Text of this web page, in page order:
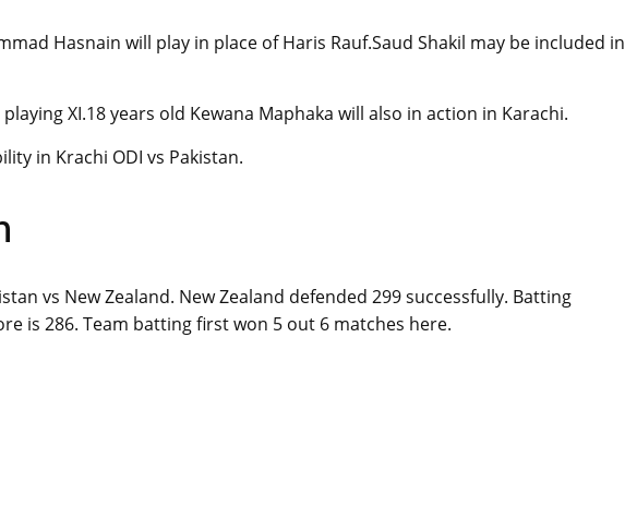
Hasnain will play in place of Haris Rauf.Saud Shakil may be included in
XI.18 years old Kewana Maphaka will also in action in Karachi.
in Krachi ODI vs Pakistan.
vs New Zealand. New Zealand defended 299 successfully. Batting
is 286. Team batting first won 5 out 6 matches here.